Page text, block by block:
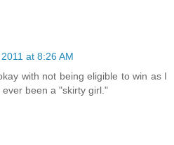
at 8:26 AM
with not being eligible to win as I
been a "skirty girl."